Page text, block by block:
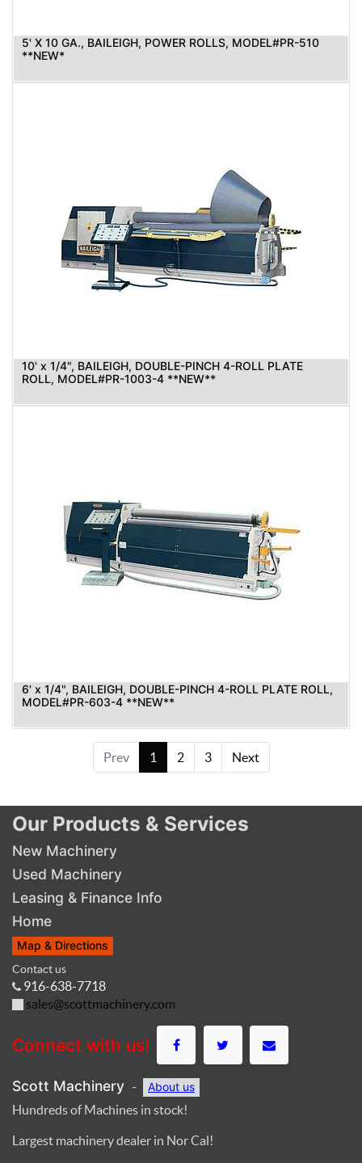
5' X 10 GA., BAILEIGH, POWER ROLLS, MODEL#PR-510
**NEW*
10' x 1/4", BAILEIGH, DOUBLE-PINCH 4-ROLL PLATE
ROLL, MODEL#PR-1003-4 **NEW**
6' x 1/4", BAILEIGH, DOUBLE-PINCH 4-ROLL PLATE ROLL,
MODEL#PR-603-4 **NEW**
Prev 1 2 3 Next
Our Products & Services
New Machinery
Used Machinery
Leasing & Finance Info
Home
Map & Directions
Contact us
916-638-7718
sales@scottmachinery.com
Connect with us!
Scott Machinery - About us
Hundreds of Machines in stock!
Largest machinery dealer in Nor Cal!